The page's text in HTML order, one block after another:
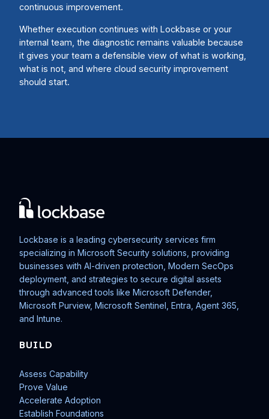
continuous improvement.
Whether execution continues with Lockbase or your
internal team, the diagnostic remains valuable because
it gives your team a defensible view of what is working,
what is not, and where cloud security improvement
should start.
Lockbase is a leading cybersecurity services firm
specializing in Microsoft Security solutions, providing
businesses with AI-driven protection, Modern SecOps
deployment, and strategies to secure digital assets
through advanced tools like Microsoft Defender,
Microsoft Purview, Microsoft Sentinel, Entra, Agent 365,
and Intune.
BUILD
Assess Capability
Prove Value
Accelerate Adoption
Establish Foundations